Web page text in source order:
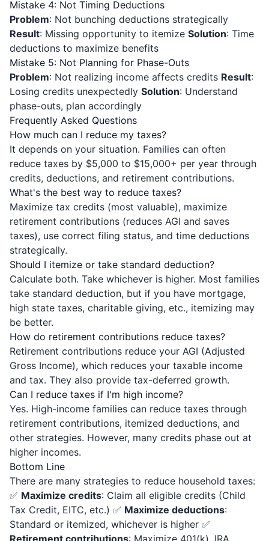
Mistake 4: Not Timing Deductions
Problem: Not bunching deductions strategically
Result: Missing opportunity to itemize Solution: Time
deductions to maximize benefits
Mistake 5: Not Planning for Phase-Outs
Problem: Not realizing income affects credits Result:
Losing credits unexpectedly Solution: Understand
phase-outs, plan accordingly
Frequently Asked Questions
How much can I reduce my taxes?
It depends on your situation. Families can often
reduce taxes by $5,000 to $15,000+ per year through
credits, deductions, and retirement contributions.
What's the best way to reduce taxes?
Maximize tax credits (most valuable), maximize
retirement contributions (reduces AGI and saves
taxes), use correct filing status, and time deductions
strategically.
Should I itemize or take standard deduction?
Calculate both. Take whichever is higher. Most families
take standard deduction, but if you have mortgage,
high state taxes, charitable giving, etc., itemizing may
be better.
How do retirement contributions reduce taxes?
Retirement contributions reduce your AGI (Adjusted
Gross Income), which reduces your taxable income
and tax. They also provide tax-deferred growth.
Can I reduce taxes if I'm high income?
Yes. High-income families can reduce taxes through
retirement contributions, itemized deductions, and
other strategies. However, many credits phase out at
higher incomes.
Bottom Line
There are many strategies to reduce household taxes:
✅ Maximize credits: Claim all eligible credits (Child
Tax Credit, EITC, etc.) ✅ Maximize deductions:
Standard or itemized, whichever is higher ✅
Retirement contributions: Maximize 401(k), IRA